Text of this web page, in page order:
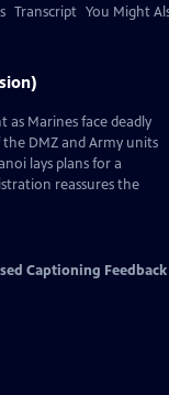
Transcript You Might
Marines face deadly
DMZ and Army units
lays plans for a
reassures the
Captioning Feedback